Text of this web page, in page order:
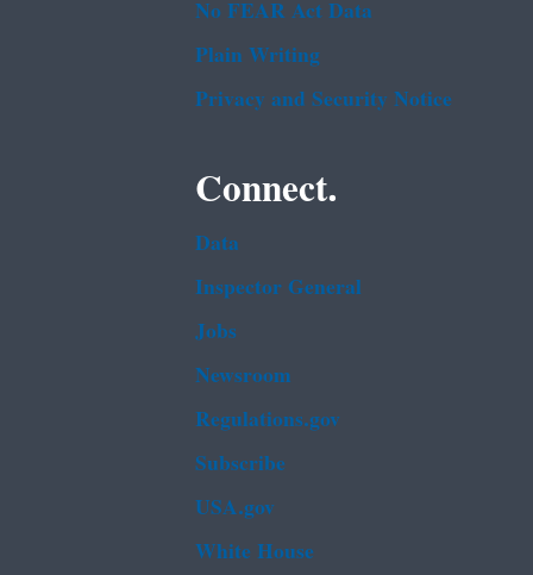
No FEAR Act Data
Plain Writing
Privacy and Security Notice
Connect.
Data
Inspector General
Jobs
Newsroom
Regulations.gov
Subscribe
USA.gov
White House